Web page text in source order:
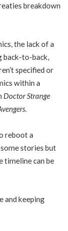
breakdown
the lack of a
back-to-back,
specified or
within a
Doctor Strange
reboot a
stories but
timeline can be
and keeping